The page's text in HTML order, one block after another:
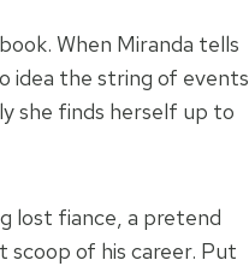
When Miranda tells
idea the string of events
she finds herself up to
lost fiance, a pretend
of his career. Put